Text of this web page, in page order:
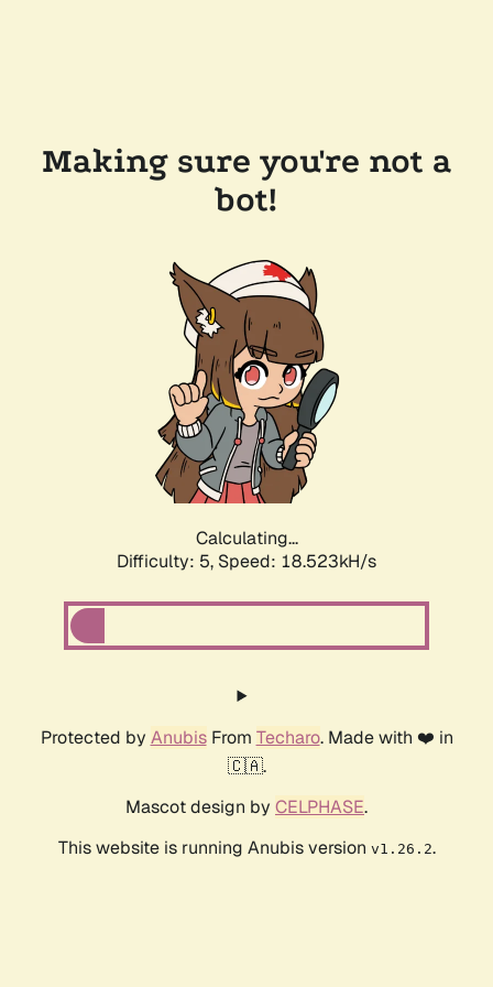
Making sure you're not a
bot!
Calculating...
Difficulty: 5, Speed: 18.523kH/s
Protected by AnubisFrom Techaro. Made with ❤️ in
🇨🇦.
Mascot design by CELPHASE.
This website is running Anubis version v1.26.2.